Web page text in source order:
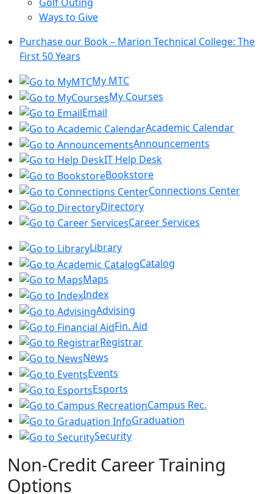
Ways to Give
Purchase our Book – Marion Technical College: The
First 50 Years
My MTC
My Courses
Email
Academic Calendar
Announcements
IT Help Desk
Bookstore
Connections Center
Directory
Career Services
Library
Catalog
Maps
Index
Advising
Fin. Aid
Registrar
News
Events
Esports
Campus Rec.
Graduation
Security
Non-Credit Career Training
Options